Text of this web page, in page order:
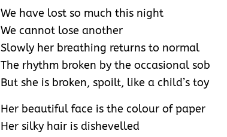
We have lost so much this night
We cannot lose another
Slowly her breathing returns to normal
The rhythm broken by the occasional sob
But she is broken, spoilt, like a child’s toy
Her beautiful face is the colour of paper
Her silky hair is dishevelled